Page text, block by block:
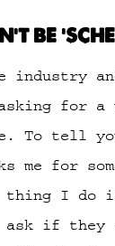
BE
industry
for a
To tell
me for
thing I do
ask if they